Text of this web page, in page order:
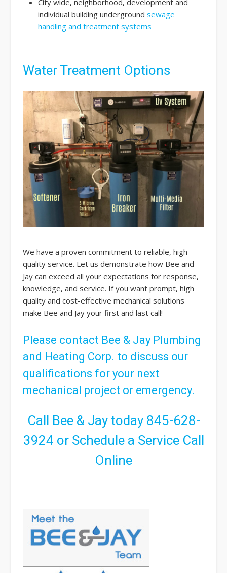
individual building underground sewage
handling and treatment systems
Water Treatment Options
We have a proven commitment to reliable, high-
quality service. Let us demonstrate how Bee and
Jay can exceed all your expectations for response,
knowledge, and service. If you want prompt, high
quality and cost-effective mechanical solutions
make Bee and Jay your first and last call!
Please contact Bee & Jay Plumbing
and Heating Corp. to discuss our
qualifications for your next
mechanical project or emergency.
Call Bee & Jay today 845-628-
3924 or Schedule a Service Call
Online